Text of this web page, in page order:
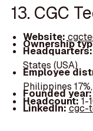
13. CGC
Website:
Ownership
States (USA)
Employee
Philippines
Founded year:
Headcount:1-
LinkedIn:cgc-